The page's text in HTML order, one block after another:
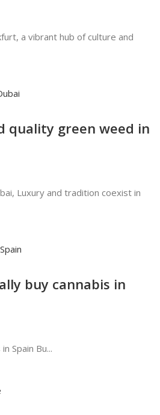
a vibrant hub of culture and
quality green weed in
Luxury and tradition coexist in
buy cannabis in
Spain Bu...